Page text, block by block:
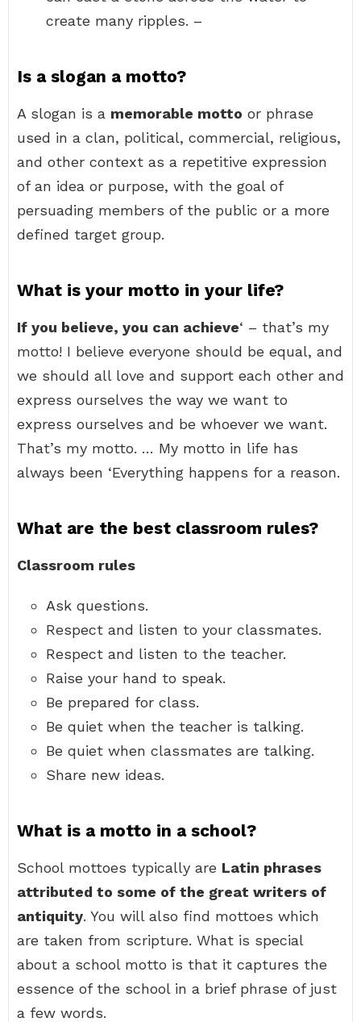
create many ripples. –
Is a slogan a motto?
A slogan is a memorable motto or phrase
used in a clan, political, commercial, religious,
and other context as a repetitive expression
of an idea or purpose, with the goal of
persuading members of the public or a more
defined target group.
What is your motto in your life?
If you believe, you can achieve‘ – that’s my
motto! I believe everyone should be equal, and
we should all love and support each other and
express ourselves the way we want to
express ourselves and be whoever we want.
That’s my motto. … My motto in life has
always been ‘Everything happens for a reason.
What are the best classroom rules?
Classroom rules
Ask questions.
Respect and listen to your classmates.
Respect and listen to the teacher.
Raise your hand to speak.
Be prepared for class.
Be quiet when the teacher is talking.
Be quiet when classmates are talking.
Share new ideas.
What is a motto in a school?
School mottoes typically are Latin phrases
attributed to some of the great writers of
antiquity. You will also find mottoes which
are taken from scripture. What is special
about a school motto is that it captures the
essence of the school in a brief phrase of just
a few words.